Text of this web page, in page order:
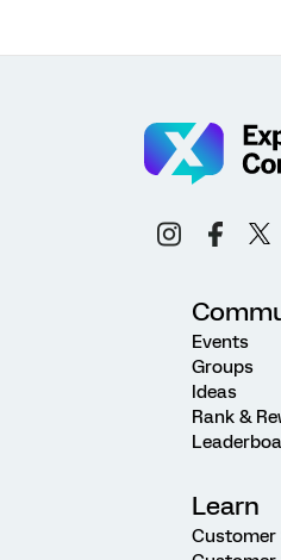
Events
Groups
Ideas
Rank &
Learn
Customer